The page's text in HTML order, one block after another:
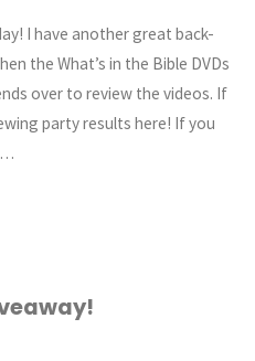
I have another great back-
the What’s in the Bible DVDs
over to review the videos. If
party results here! If you